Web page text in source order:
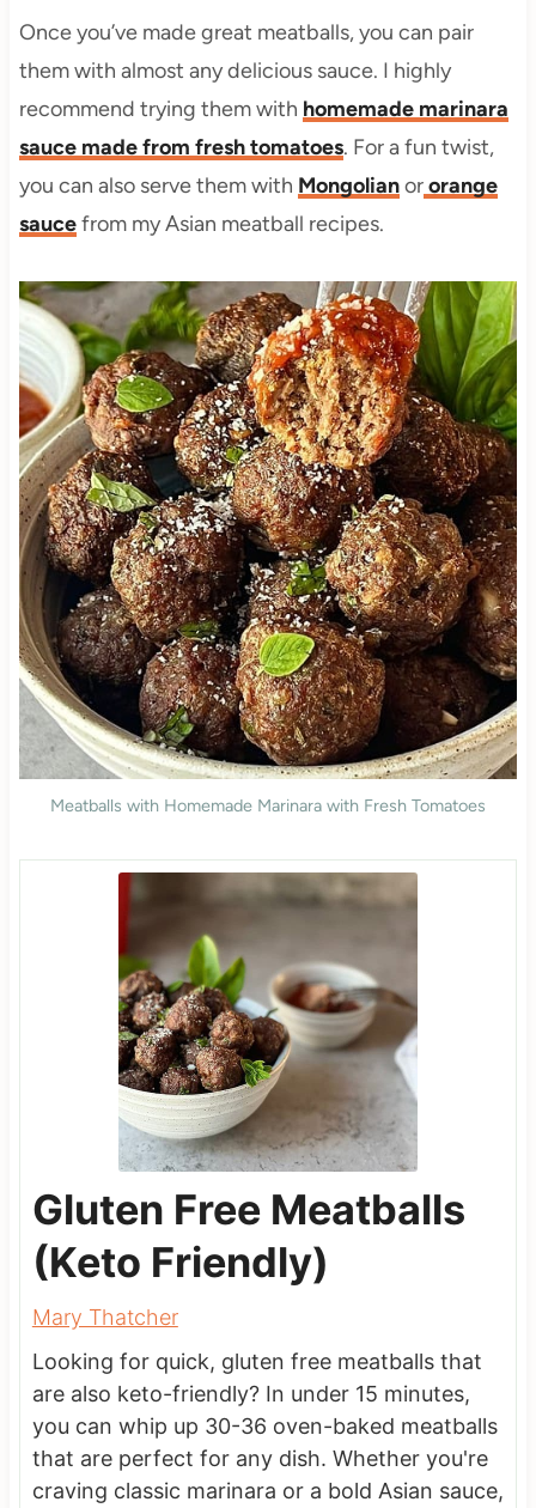
Once you’ve made great meatballs, you can pair
them with almost any delicious sauce. I highly
recommend trying them with homemade marinara
sauce made from fresh tomatoes. For a fun twist,
you can also serve them with Mongolianororange
saucefrom my Asian meatball recipes.
Meatballs with Homemade Marinara with Fresh Tomatoes
Gluten Free Meatballs
(Keto Friendly)
Mary Thatcher
Looking for quick, gluten free meatballs that
are also keto-friendly? In under 15 minutes,
you can whip up 30-36 oven-baked meatballs
that are perfect for any dish. Whether you're
craving classic marinara or a bold Asian sauce,